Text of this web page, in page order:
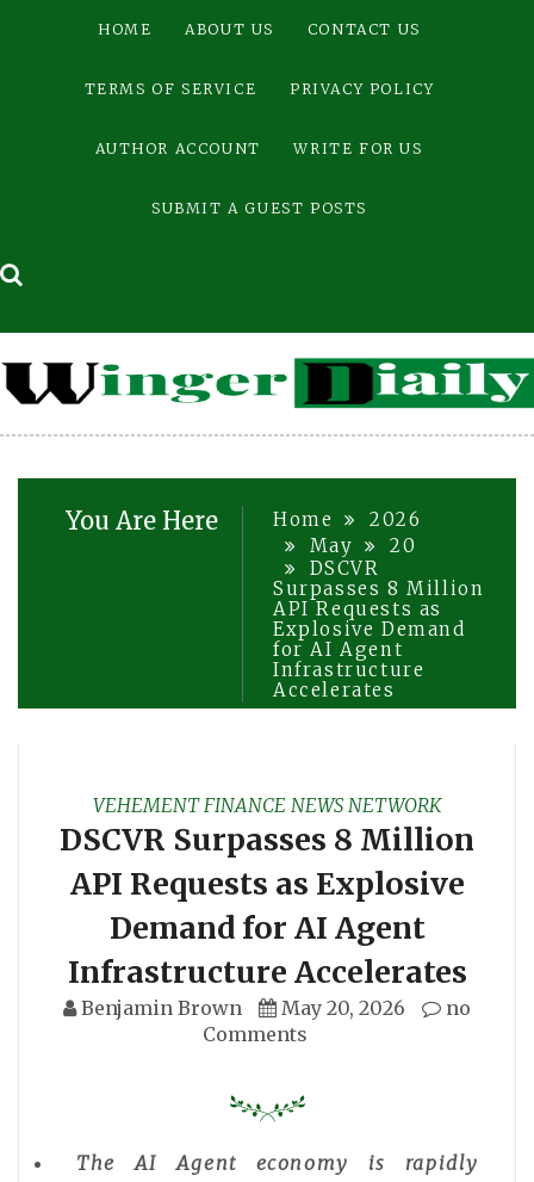
HOME ABOUT US CONTACT US
TERMS OF SERVICE PRIVACY POLICY
AUTHOR ACCOUNT WRITE FOR US
SUBMIT A GUEST POSTS
You Are Here Home
2026
May
20
DSCVR
Surpasses 8 Million
API Requests as
Explosive Demand
for AI Agent
Infrastructure
Accelerates
VEHEMENT FINANCE NEWS NETWORK
DSCVR Surpasses 8 Million
API Requests as Explosive
Demand for AI Agent
Infrastructure Accelerates
Benjamin Brown May 20, 2026
no
Comments
The AI Agent economy is rapidly